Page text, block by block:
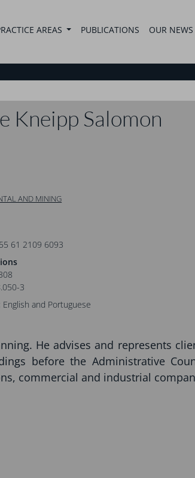
AREAS PUBLICATIONS OUR NEWS
Kneipp Salomon
AND MINING
61 2109 6093
3
English and Portuguese
He advises and represents
before the Administrative
commercial and industrial